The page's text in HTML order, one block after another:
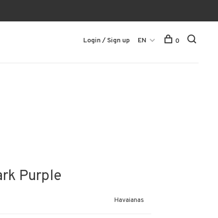
Login / Sign up EN 0
Purple
Havaianas